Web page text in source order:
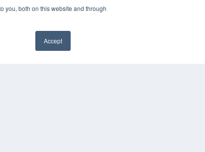
you, both on this website and through
Accept